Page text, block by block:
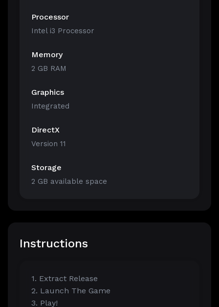
Processor
Intel i3 Processor
Memory
2 GB RAM
Graphics
Integrated
DirectX
Version 11
Storage
2 GB available space
Instructions
1. Extract Release
2. Launch The Game
3. Play!